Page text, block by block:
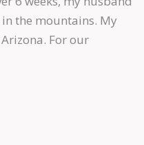
the mountains. My
For our